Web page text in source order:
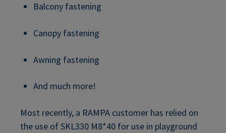
Balcony fastening
Canopy fastening
Awning fastening
And much more!
Most recently, a RAMPA customer has relied on
the use of SKL330 M8*40 for use in playground